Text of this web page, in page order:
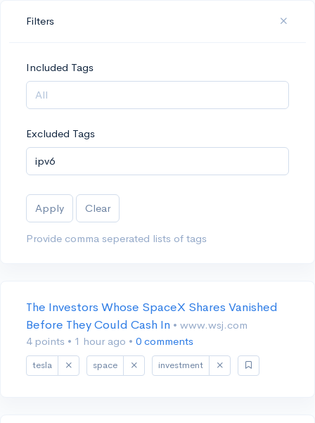
Filters
Included Tags
Excluded Tags
Apply Clear
Provide comma seperated lists of tags
The Investors Whose SpaceX Shares Vanished
Before They Could Cash In • www.wsj.com
4 points • 1 hour ago • 0 comments
tesla space investment